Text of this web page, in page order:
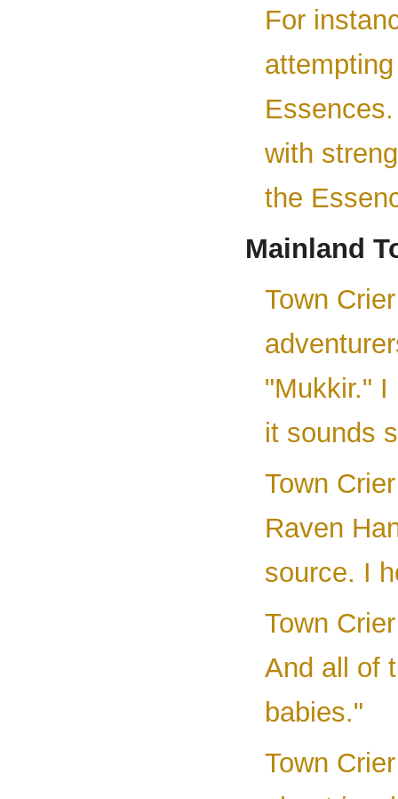
For
with
the
Mainland
Town
"Mukkir."
it sounds
Town
Raven
source. I
Town
And all of
babies."
Town